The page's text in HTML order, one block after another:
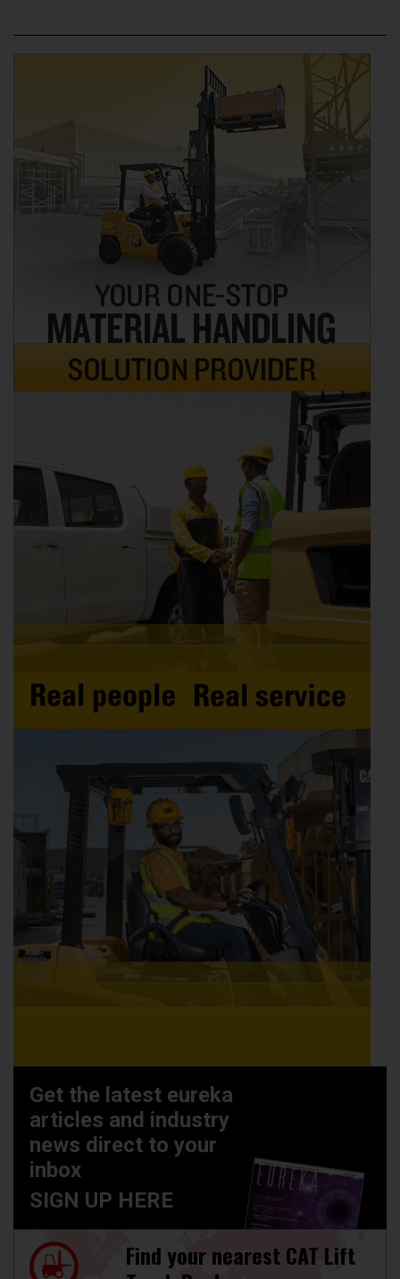
Get the latest eureka
articles and industry
news direct to your
inbox
SIGN UP HERE
Find your nearest CAT Lift